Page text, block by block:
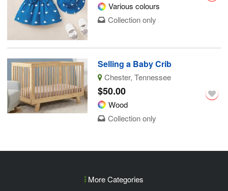
Various colours
Collection only
Selling a Baby Crib
Chester, Tennessee
$50.00
Wood
Collection only
More Categories